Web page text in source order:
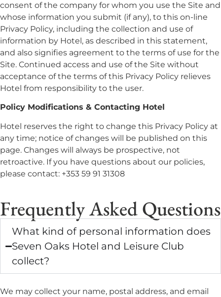
consent of the company for whom you use the Site and
whose information you submit (if any), to this on-line
Privacy Policy, including the collection and use of
information by Hotel, as described in this statement,
and also signifies agreement to the terms of use for the
Site. Continued access and use of the Site without
acceptance of the terms of this Privacy Policy relieves
Hotel from responsibility to the user.
Policy Modifications & Contacting Hotel
Hotel reserves the right to change this Privacy Policy at
any time; notice of changes will be published on this
page. Changes will always be prospective, not
retroactive. If you have questions about our policies,
please contact: +353 59 91 31308
Frequently Asked Questions
What kind of personal information does
Seven Oaks Hotel and Leisure Club
collect?
We may collect your name, postal address, and email